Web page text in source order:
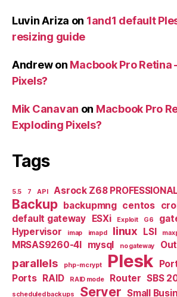
Luvin Ariza on 1and1 default
resizing guide
Andrewon Macbook Pro Retina
Pixels?
Mik Canavan on Macbook Pro
Exploding Pixels?
Tags
5.5 7 API Asrock Z68
Backup backupmng centos
default gateway
ESXi Exploit G6
Hypervisor imap imapd linux LSI
MRSAS9260-4I mysql no gateway
parallels php-mcrypt Plesk
Ports
RAID RAID mode Router SBS
scheduled backups Server Small